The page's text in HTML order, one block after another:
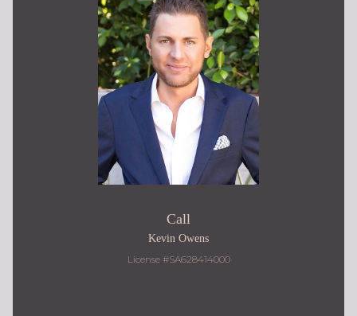
Call
Kevin Owens
License #SA628414000